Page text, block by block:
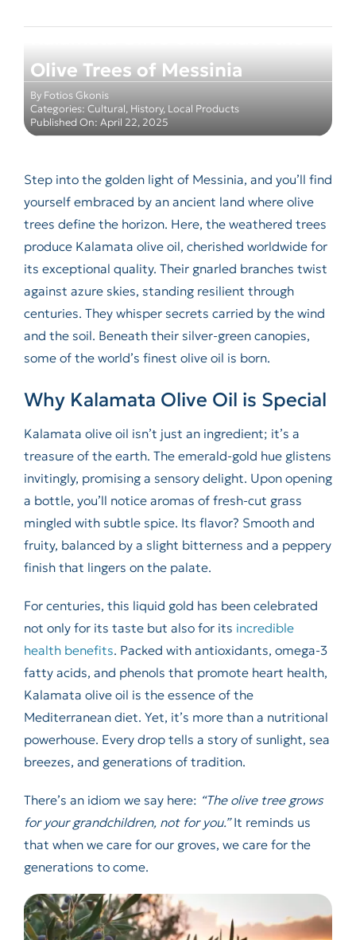
Olive Trees of Messinia
By Fotios Gkonis
Categories: Cultural, History, Local Products
Published On: April 22, 2025
Step into the golden light of Messinia, and you’ll find
yourself embraced by an ancient land where olive
trees define the horizon. Here, the weathered trees
produce Kalamata olive oil, cherished worldwide for
its exceptional quality. Their gnarled branches twist
against azure skies, standing resilient through
centuries. They whisper secrets carried by the wind
and the soil. Beneath their silver-green canopies,
some of the world’s finest olive oil is born.
Why Kalamata Olive Oil is Special
Kalamata olive oil isn’t just an ingredient; it’s a
treasure of the earth. The emerald-gold hue glistens
invitingly, promising a sensory delight. Upon opening
a bottle, you’ll notice aromas of fresh-cut grass
mingled with subtle spice. Its flavor? Smooth and
fruity, balanced by a slight bitterness and a peppery
finish that lingers on the palate.
For centuries, this liquid gold has been celebrated
not only for its taste but also for its incredible
health benefits. Packed with antioxidants, omega-3
fatty acids, and phenols that promote heart health,
Kalamata olive oil is the essence of the
Mediterranean diet. Yet, it’s more than a nutritional
powerhouse. Every drop tells a story of sunlight, sea
breezes, and generations of tradition.
There’s an idiom we say here: “The olive tree grows
for your grandchildren, not for you.”It reminds us
that when we care for our groves, we care for the
generations to come.